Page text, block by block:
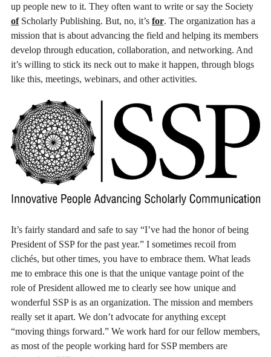
up people new to it. They often want to write or say the Society
ofScholarly Publishing. But, no, it’s for. The organization has a
mission that is about advancing the field and helping its members
develop through education, collaboration, and networking. And
it’s willing to stick its neck out to make it happen, through blogs
like this, meetings, webinars, and other activities.
It’s fairly standard and safe to say “I’ve had the honor of being
President of SSP for the past year.” I sometimes recoil from
clichés, but other times, you have to embrace them. What leads
me to embrace this one is that the unique vantage point of the
role of President allowed me to clearly see how unique and
wonderful SSP is as an organization. The mission and members
really set it apart. We don’t advocate for anything except
“moving things forward.” We work hard for our fellow members,
as most of the people working hard for SSP members are